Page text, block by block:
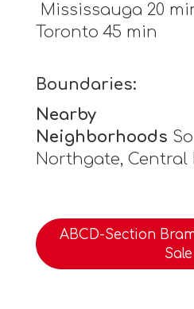
Mississauga 20
Toronto 45 min
Boundaries:
Nearby
Neighborhoods
Northgate, Central
ABCD-Section
Sale